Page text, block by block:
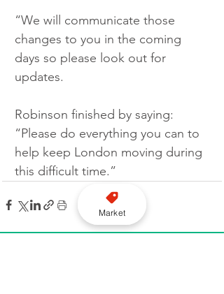
“We will communicate those
changes to you in the coming
days so please look out for
updates.
Robinson finished by saying:
“Please do everything you can to
help keep London moving during
this difficult time.”
Market